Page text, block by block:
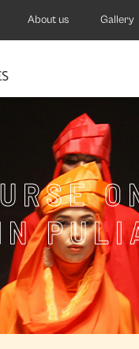
About us Gallery